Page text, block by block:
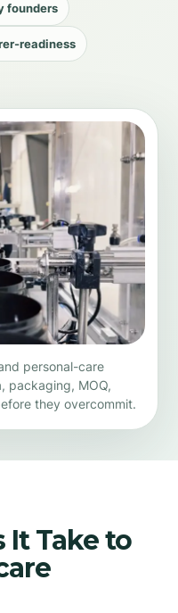
founders
readiness
personal-care
packaging, MOQ,
they overcommit.
It Take to